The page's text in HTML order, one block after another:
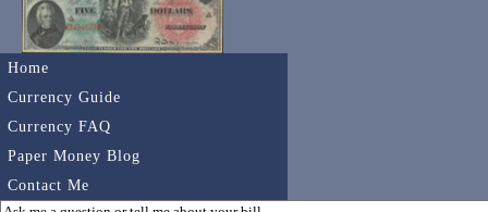
Home
Currency Guide
Currency FAQ
Paper Money Blog
Contact Me